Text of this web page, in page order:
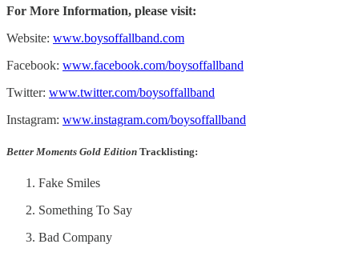
For More Information, please visit:
Website: www.boysoffallband.com
Facebook: www.facebook.com/boysoffallband
Twitter: www.twitter.com/boysoffallband
Instagram: www.instagram.com/boysoffallband
Better Moments Gold Edition Tracklisting:
Fake Smiles
Something To Say
Bad Company